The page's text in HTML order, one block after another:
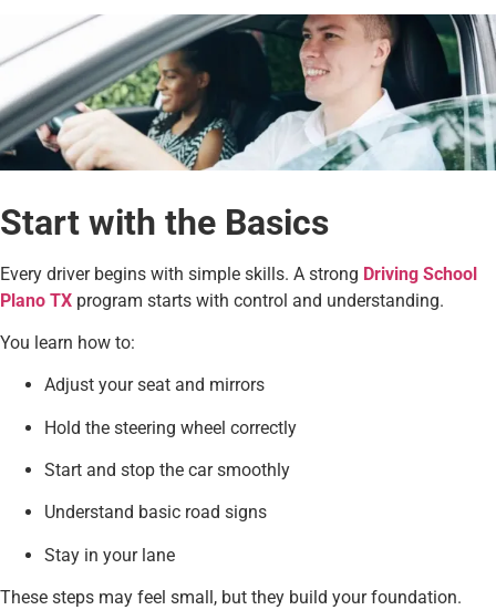
Start with the Basics
Every driver begins with simple skills. A strong Driving School
Plano TX program starts with control and understanding.
You learn how to:
Adjust your seat and mirrors
Hold the steering wheel correctly
Start and stop the car smoothly
Understand basic road signs
Stay in your lane
These steps may feel small, but they build your foundation.